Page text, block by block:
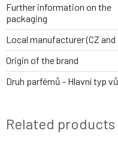
Further information on the
packaging
Local manufacturer (CZ and
Origin of the brand
Druh parfémů - Hlavní typ
Related products